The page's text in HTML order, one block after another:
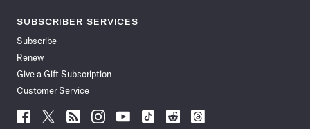
SUBSCRIBER SERVICES
Subscribe
Renew
Give a Gift Subscription
Customer Service
Follow
Follow Follow Follow Follow
Follow
Follow
Follow